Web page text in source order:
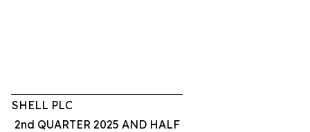
SHELL PLC
2nd QUARTER 2025 AND HALF